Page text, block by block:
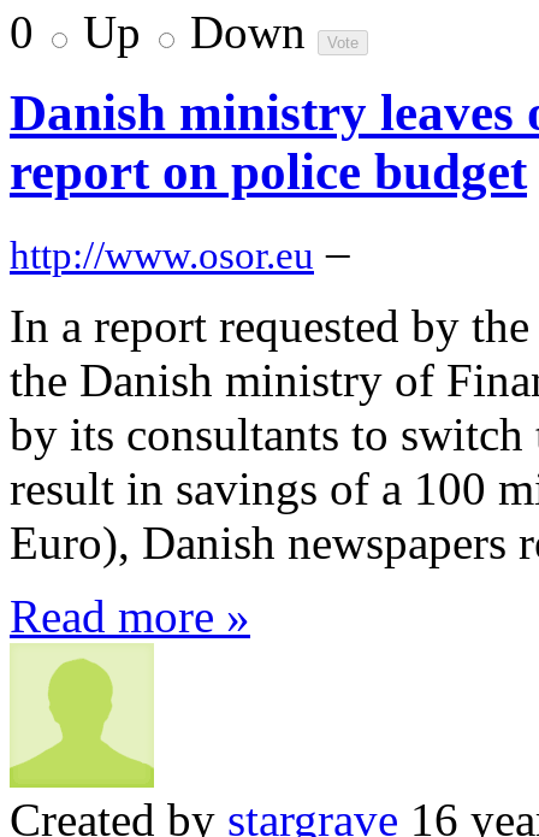
0
Up Down
Danish ministry leaves
report on police budget
http://www.osor.eu –
In a report requested by
the Danish ministry of
by its consultants to
result in savings of a 100
Euro), Danish newspapers
Read more »
Created by stargrave 16